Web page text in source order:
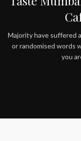
Majority have suffered
or randomised words
you